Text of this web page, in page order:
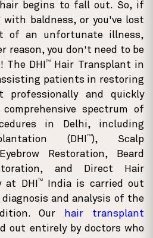
begins to fall out. So, if
baldness, or you've lost
of an unfortunate illness,
reason, you don't need to be
DHI
TM
Hair Transplant in
patients in restoring
and quickly
spectrum of
in Delhi, including
(DHI
TM), Scalp
Restoration, Beard
and Direct Hair
at DHI
TMIndia is carried out
and analysis of the
Our
hair transplant
out entirely by doctors who